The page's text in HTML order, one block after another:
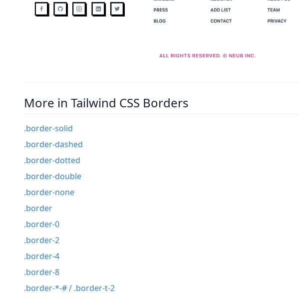
More in Tailwind CSS Borders
.border-solid
.border-dashed
.border-dotted
.border-double
.border-none
.border
.border-0
.border-2
.border-4
.border-8
.border-*-# / .border-t-2